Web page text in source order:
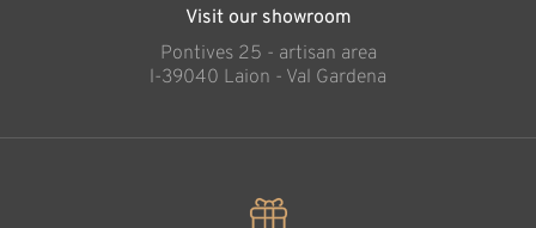
Visit our showroom
Pontives 25 - artisan area
l-39040 Laion - Val Gardena